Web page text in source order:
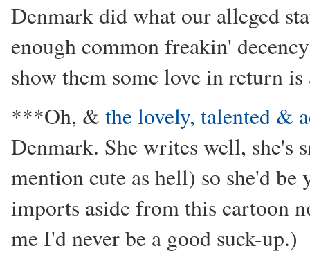
Denmark did what our alleged
enough common freakin'
show them some love in return is
***Oh, & the lovely, talented &
Denmark. She writes well, she's
mention cute as hell) so she'd be
imports aside from this cartoon
me I'd never be a good suck-up.)